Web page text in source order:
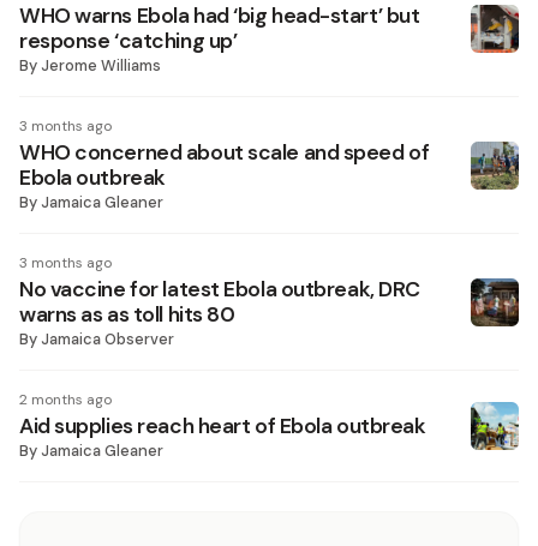
WHO warns Ebola had ‘big head-start’ but
response ‘catching up’
ByJerome Williams
3 months ago
WHO concerned about scale and speed of
Ebola outbreak
ByJamaica Gleaner
3 months ago
No vaccine for latest Ebola outbreak, DRC
warns as as toll hits 80
ByJamaica Observer
2 months ago
Aid supplies reach heart of Ebola outbreak
ByJamaica Gleaner